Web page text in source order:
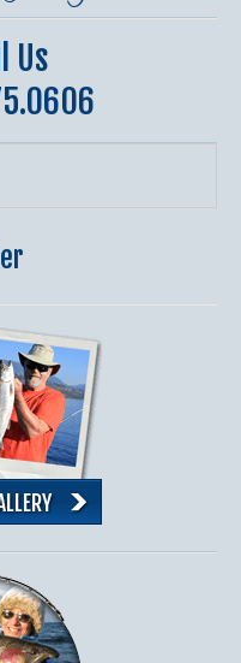
Us